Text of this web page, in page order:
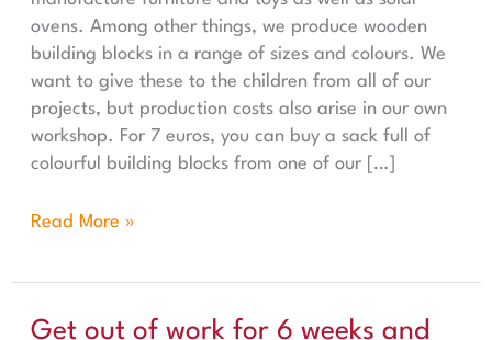
ovens. Among other things, we produce wooden
building blocks in a range of sizes and colours. We
want to give these to the children from all of our
projects, but production costs also arise in our own
workshop. For 7 euros, you can buy a sack full of
colourful building blocks from one of our […]
Read More »
Get out of work for 6 weeks and
Get out of work for 6 weeks and into the African